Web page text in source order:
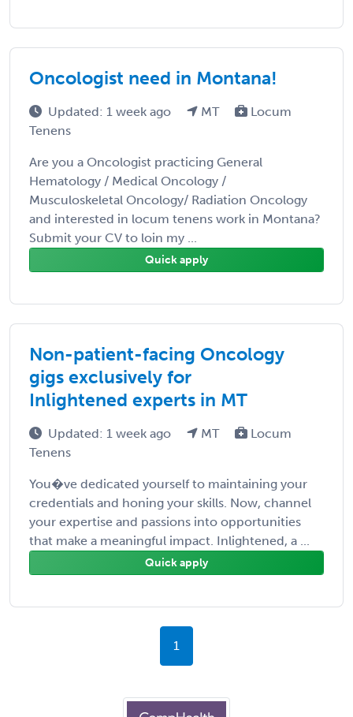
Oncologist need in Montana!
Updated: 1 week ago MT
Locum
Tenens
Are you a Oncologist practicing General
Hematology / Medical Oncology /
Musculoskeletal Oncology/ Radiation Oncology
and interested in locum tenens work in Montana?
Submit your CV to loin my ...
Quick apply
Non-patient-facing Oncology
gigs exclusively for
Inlightened experts in MT
Updated: 1 week ago MT
Locum
Tenens
You�ve dedicated yourself to maintaining your
credentials and honing your skills. Now, channel
your expertise and passions into opportunities
that make a meaningful impact. Inlightened, a ...
Quick apply
1